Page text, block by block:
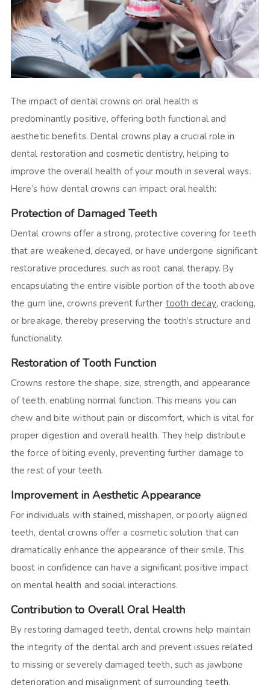
The impact of dental crowns on oral health is
predominantly positive, offering both functional and
aesthetic benefits. Dental crowns play a crucial role in
dental restoration and cosmetic dentistry, helping to
improve the overall health of your mouth in several ways.
Here’s how dental crowns can impact oral health:
Protection of Damaged Teeth
Dental crowns offer a strong, protective covering for teeth
that are weakened, decayed, or have undergone significant
restorative procedures, such as root canal therapy. By
encapsulating the entire visible portion of the tooth above
the gum line, crowns prevent further tooth decay, cracking,
or breakage, thereby preserving the tooth’s structure and
functionality.
Restoration of Tooth Function
Crowns restore the shape, size, strength, and appearance
of teeth, enabling normal function. This means you can
chew and bite without pain or discomfort, which is vital for
proper digestion and overall health. They help distribute
the force of biting evenly, preventing further damage to
the rest of your teeth.
Improvement in Aesthetic Appearance
For individuals with stained, misshapen, or poorly aligned
teeth, dental crowns offer a cosmetic solution that can
dramatically enhance the appearance of their smile. This
boost in confidence can have a significant positive impact
on mental health and social interactions.
Contribution to Overall Oral Health
By restoring damaged teeth, dental crowns help maintain
the integrity of the dental arch and prevent issues related
to missing or severely damaged teeth, such as jawbone
deterioration and misalignment of surrounding teeth.